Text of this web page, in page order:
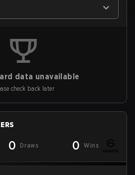
data unavailable
check back later
0 Draws 0 Wins